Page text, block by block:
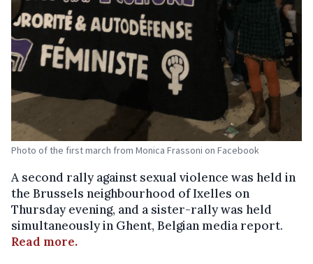
Photo of the first march from Monica Frassoni on Facebook
A second rally against sexual violence was held in
the Brussels neighbourhood of Ixelles on
Thursday evening, and a sister-rally was held
simultaneously in Ghent, Belgian media report.
Read more.